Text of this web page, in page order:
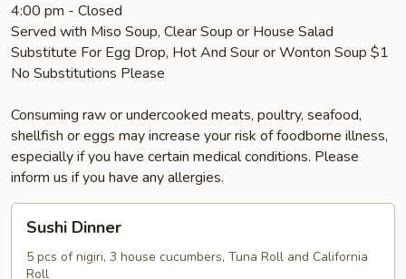
4:00 pm - Closed
Served with Miso Soup, Clear Soup or House Salad
Substitute For Egg Drop, Hot And Sour or Wonton Soup $1
No Substitutions Please
Consuming raw or undercooked meats, poultry, seafood,
shellfish or eggs may increase your risk of foodborne illness,
especially if you have certain medical conditions. Please
inform us if you have any allergies.
Dinner
Sushi Dinner
5 pcs of nigiri, 3 house cucumbers, Tuna Roll and California
Roll